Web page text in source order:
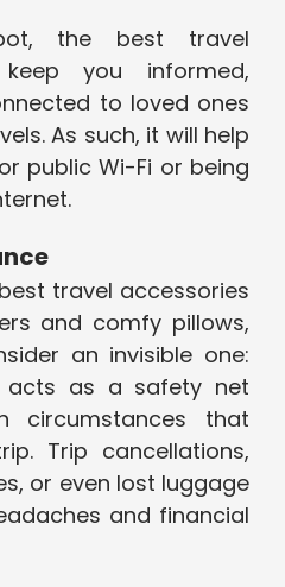
the best travel
you informed,
to loved ones
As such, it will help
public Wi-Fi or being
travel accessories
and comfy pillows,
an invisible one:
acts as a safety net
circumstances that
Trip cancellations,
or even lost luggage
and financial